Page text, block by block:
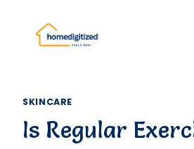
content
SKINCARE
Is Regular